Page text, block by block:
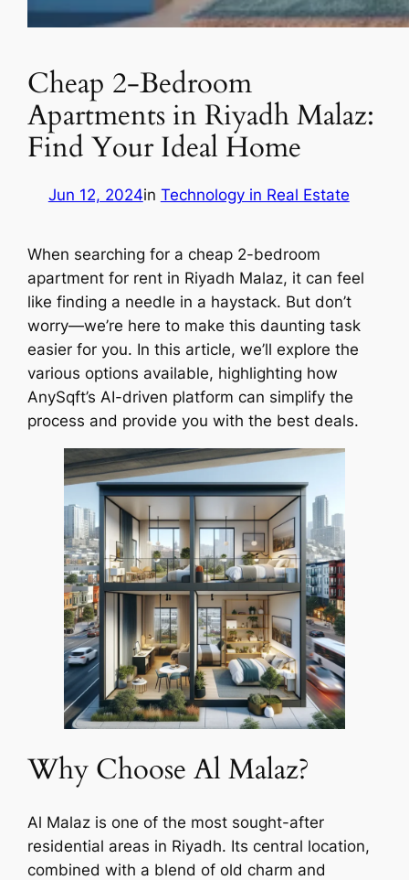
Cheap 2-Bedroom
Apartments in Riyadh Malaz:
Find Your Ideal Home
Jun 12, 2024in Technology in Real Estate
When searching for a cheap 2-bedroom
apartment for rent in Riyadh Malaz, it can feel
like finding a needle in a haystack. But don’t
worry—we’re here to make this daunting task
easier for you. In this article, we’ll explore the
various options available, highlighting how
AnySqft’s AI-driven platform can simplify the
process and provide you with the best deals.
Why Choose Al Malaz?
Al Malaz is one of the most sought-after
residential areas in Riyadh. Its central location,
combined with a blend of old charm and